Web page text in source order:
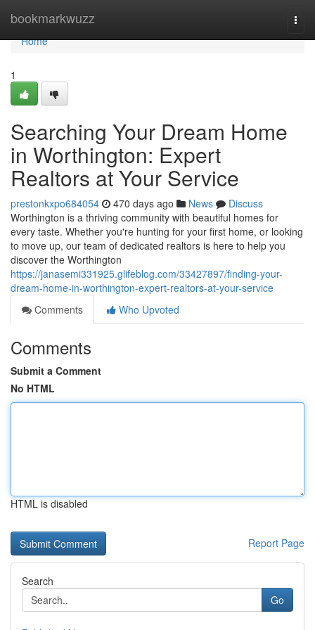
bookmarkwuzz
Home
Home
1
Searching Your Dream Home
in Worthington: Expert
Realtors at Your Service
prestonkxpo684054 470 days ago News
Discuss
Worthington is a thriving community with beautiful homes for
every taste. Whether you're hunting for your first home, or looking
to move up, our team of dedicated realtors is here to help you
discover the Worthington
https://janasemi331925.glifeblog.com/33427897/finding-your-
dream-home-in-worthington-expert-realtors-at-your-service
Comments
Who Upvoted
Comments
Submit a Comment
No HTML
HTML is disabled
Report Page
Search
Go